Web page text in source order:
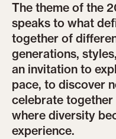
The theme of the
speaks to what
together of
generations,
an invitation to
pace, to discover
celebrate
where diversity
experience.